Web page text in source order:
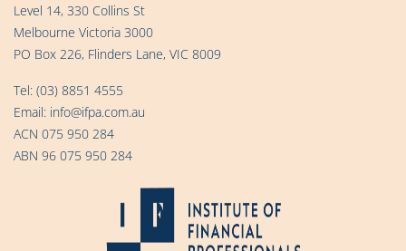
Level 14, 330 Collins St
Melbourne Victoria 3000
PO Box 226, Flinders Lane, VIC 8009
Tel: (03) 8851 4555
Email: info@ifpa.com.au
ACN 075 950 284
ABN 96 075 950 284